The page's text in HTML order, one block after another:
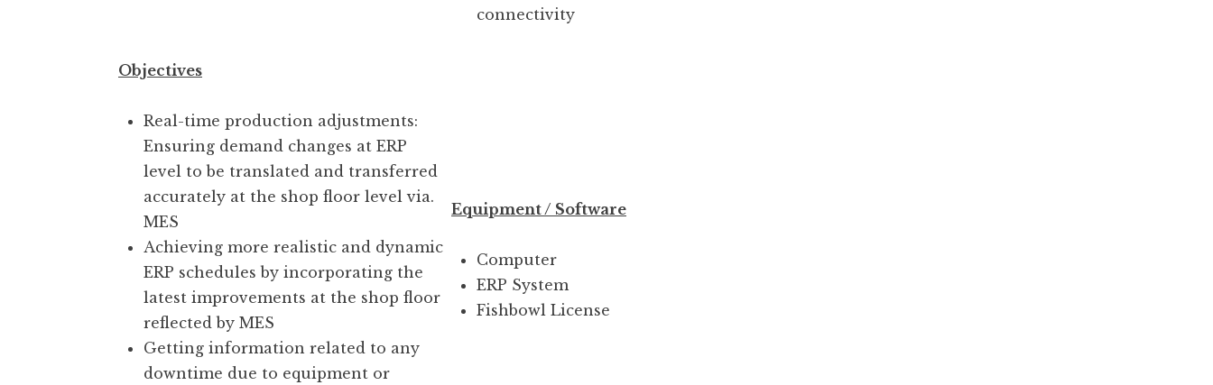
connectivity
Objectives
Real-time production adjustments:
Ensuring demand changes at ERP
level to be translated and transferred
accurately at the shop floor level via.
MES
Achieving more realistic and dynamic
ERP schedules by incorporating the
latest improvements at the shop floor
reflected by MES
Getting information related to any
downtime due to equipment or
Equipment / Software
Computer
ERP System
Fishbowl License